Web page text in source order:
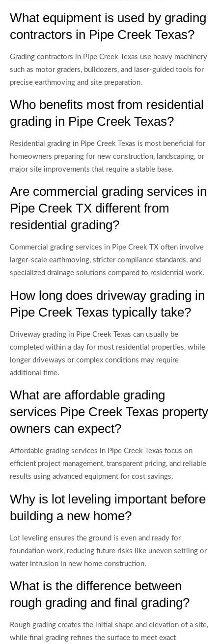
What equipment is used by grading
contractors in Pipe Creek Texas?
Grading contractors in Pipe Creek Texas use heavy machinery
such as motor graders, bulldozers, and laser-guided tools for
precise earthmoving and site preparation.
Who benefits most from residential
grading in Pipe Creek Texas?
Residential grading in Pipe Creek Texas is most beneficial for
homeowners preparing for new construction, landscaping, or
major site improvements that require a stable base.
Are commercial grading services in
Pipe Creek TX different from
residential grading?
Commercial grading services in Pipe Creek TX often involve
larger-scale earthmoving, stricter compliance standards, and
specialized drainage solutions compared to residential work.
How long does driveway grading in
Pipe Creek Texas typically take?
Driveway grading in Pipe Creek Texas can usually be
completed within a day for most residential properties, while
longer driveways or complex conditions may require
additional time.
What are affordable grading
services Pipe Creek Texas property
owners can expect?
Affordable grading services in Pipe Creek Texas focus on
efficient project management, transparent pricing, and reliable
results using advanced equipment for cost savings.
Why is lot leveling important before
building a new home?
Lot leveling ensures the ground is even and ready for
foundation work, reducing future risks like uneven settling or
water intrusion in new home construction.
What is the difference between
rough grading and final grading?
Rough grading creates the initial shape and elevation of a site,
while final grading refines the surface to meet exact